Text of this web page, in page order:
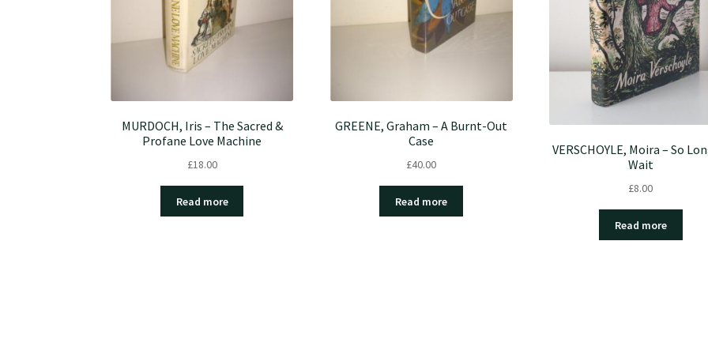
MURDOCH, Iris – The Sacred &
Profane Love Machine
£18.00
Read more
GREENE, Graham – A Burnt-Out
Case
£40.00
Read more
VERSCHOYLE, Moira – So
Wait
£8.00
Read more